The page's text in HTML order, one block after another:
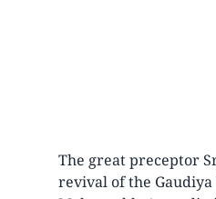
The great preceptor
revival of the